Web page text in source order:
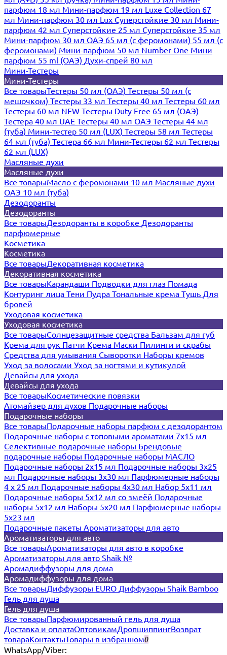
парфюм 18 мл Мини-парфюм 19 мл Luxe Collection 67
мл Мини-парфюм 30 мл Lux Суперстойкие 30 мл Мини-
парфюм 42 мл Суперстойкие 25 мл Суперстойкие 35 мл
Мини-парфюм 30 мл ОАЭ 65 мл (с феромонами) 55 мл (с
феромонами) Мини-парфюм 50 мл Number One Мини
парфюм 55 ml (ОАЭ) Духи-спрей 80 мл
Мини-Тестеры
Мини-Тестеры
Все товарыТестеры 50 мл (ОАЭ) Тестеры 50 мл (с
мешочком) Тестеры 33 мл Тестеры 40 мл Тестеры 60 мл
Тестеры 60 мл NEW Тестеры Duty Free 65 мл (ОАЭ)
Тестера 40 мл UAE Тестеры 40 мл ОАЭ Тестеры 44 мл
(туба) Мини-тестер 50 мл (LUX) Тестеры 58 мл Тестеры
64 мл (туба) Тестера 66 мл Мини-Тестеры 62 мл Тестеры
62 мл (LUX)
Масляные духи
Масляные духи
Все товарыМасло с феромонами 10 мл Масляные духи
ОАЭ 10 мл (туба)
Дезодоранты
Дезодоранты
Все товарыДезодоранты в коробке Дезодоранты
парфюмерные
Косметика
Косметика
Все товарыДекоративная косметика
Декоративная косметика
Все товарыКарандаши Подводки для глаз Помада
Контуринг лица Тени Пудра Тональные крема Тушь Для
бровей
Уходовая косметика
Уходовая косметика
Все товарыСолнцезащитные средства Бальзам для губ
Крема для рук Патчи Крема Маски Пилинги и скрабы
Средства для умывания Сыворотки Наборы кремов
Уход за волосами Уход за ногтями и кутикулой
Девайсы для ухода
Девайсы для ухода
Все товарыКосметические повязки
Атомайзер для духов Подарочные наборы
Подарочные наборы
Все товарыПодарочные наборы парфюм с дезодорантом
Подарочные наборы с топовыми ароматами 7х15 мл
Селективные подарочные наборы Брендовые
подарочные наборы Подарочные наборы МАСЛО
Подарочные наборы 2х15 мл Подарочные наборы 3х25
мл Подарочные наборы 3х30 мл Парфюмерные наборы
4 х 25 мл Подарочные наборы 4х30 мл Набор 5х11 мл
Подарочные наборы 5х12 мл со змеёй Подарочные
наборы 5х12 мл Наборы 5x20 мл Парфюмерные наборы
5x23 мл
Подарочные пакеты Ароматизаторы для авто
Ароматизаторы для авто
Все товарыАроматизаторы для авто в коробке
Ароматизаторы для авто Shaik №
Аромадиффузоры для дома
Аромадиффузоры для дома
Все товарыДиффузоры EURO Диффузоры Shaik Bamboo
Гель для душа
Гель для душа
Все товарыПарфюмированный гель для душа
Доставка и оплатаОптовикамДропшиппингВозврат
товараКонтактыТовары в избранном0
WhatsApp/Viber: